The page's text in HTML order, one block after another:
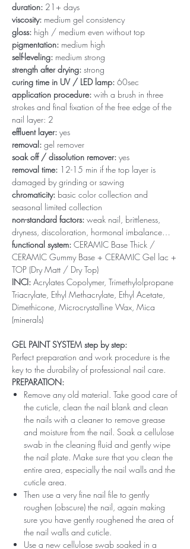
duration: 21+ days
viscosity: medium gel consistency
gloss: high / medium even without top
pigmentation: medium high
self-leveling: medium strong
strength after drying: strong
curing time in UV / LED lamp: 60sec
application procedure: with a brush in three
strokes and final fixation of the free edge of the
nail layer: 2
effluent layer: yes
removal: gel remover
soak off / dissolution remover: yes
removal time: 12-15 min if the top layer is
damaged by grinding or sawing
chromaticity: basic color collection and
seasonal limited collection
non-standard factors: weak nail, brittleness,
dryness, discoloration, hormonal imbalance…
functional system: CERAMIC Base Thick /
CERAMIC Gummy Base + CERAMIC Gel lac +
TOP (Dry Matt / Dry Top)
INCI: Acrylates Copolymer, Trimethylolpropane
Triacrylate, Ethyl Methacrylate, Ethyl Acetate,
Dimethicone, Microcrystalline Wax, Mica
(minerals)
GEL PAINT SYSTEM step by step:
Perfect preparation and work procedure is the
key to the durability of professional nail care.
PREPARATION:
Remove any old material. Take good care of
the cuticle, clean the nail blank and clean
the nails with a cleaner to remove grease
and moisture from the nail. Soak a cellulose
swab in the cleaning fluid and gently wipe
the nail plate. Make sure that you clean the
entire area, especially the nail walls and the
cuticle area.
Then use a very fine nail file to gently
roughen (obscure) the nail, again making
sure you have gently roughened the area of ​​
the nail walls and cuticle.
Use a new cellulose swab soaked in a